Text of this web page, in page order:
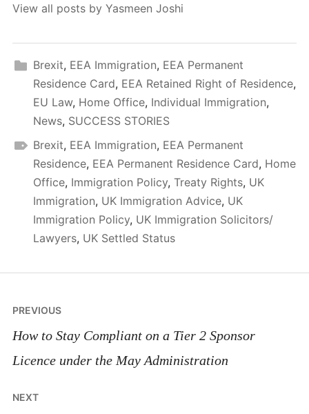
View all posts by Yasmeen Joshi
Brexit, EEA Immigration, EEA Permanent
Residence Card, EEA Retained Right of Residence,
EU Law, Home Office, Individual Immigration,
News, SUCCESS STORIES
Brexit, EEA Immigration, EEA Permanent
Residence, EEA Permanent Residence Card, Home
Office, Immigration Policy, Treaty Rights, UK
Immigration, UK Immigration Advice, UK
Immigration Policy, UK Immigration Solicitors/
Lawyers, UK Settled Status
Post
navigation
PREVIOUS
How to Stay Compliant on a Tier 2 Sponsor
Licence under the May Administration
NEXT